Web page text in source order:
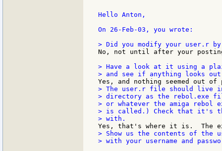
Hello Anton,
On 26-Feb-03, you wrote:
No, not until after your
> Have a look at it using a
> The user.r file should live in
> directory as the rebol.exe
> or whatever the amiga rebol
> is called.) Check that it's
> Show us the contents of the
> with your username and